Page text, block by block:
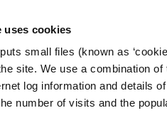
uses cookies
small files (known as
site. We use a combination
log information and details
number of visits and the
Chainnigh